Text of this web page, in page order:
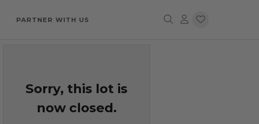
PARTNER WITH US
Sorry, this lot is
now closed.